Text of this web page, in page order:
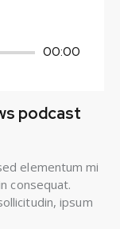
00:00
podcast
elementum mi
consequat.
ipsum